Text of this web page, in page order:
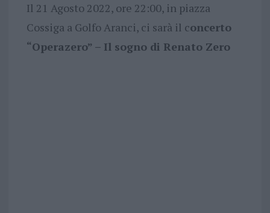
Il 21 Agosto 2022, ore 22:00, in piazza
Cossiga a Golfo Aranci, ci sarà il concerto
“Operazero” – Il sogno di Renato Zero